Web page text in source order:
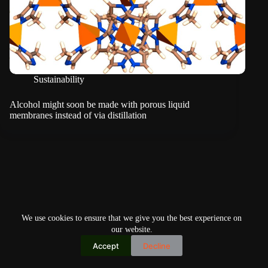
We use cookies to ensure that we give you the best experience on
our website.
Accept Decline
Sustainability
Alcohol might soon be made with porous liquid
membranes instead of via distillation